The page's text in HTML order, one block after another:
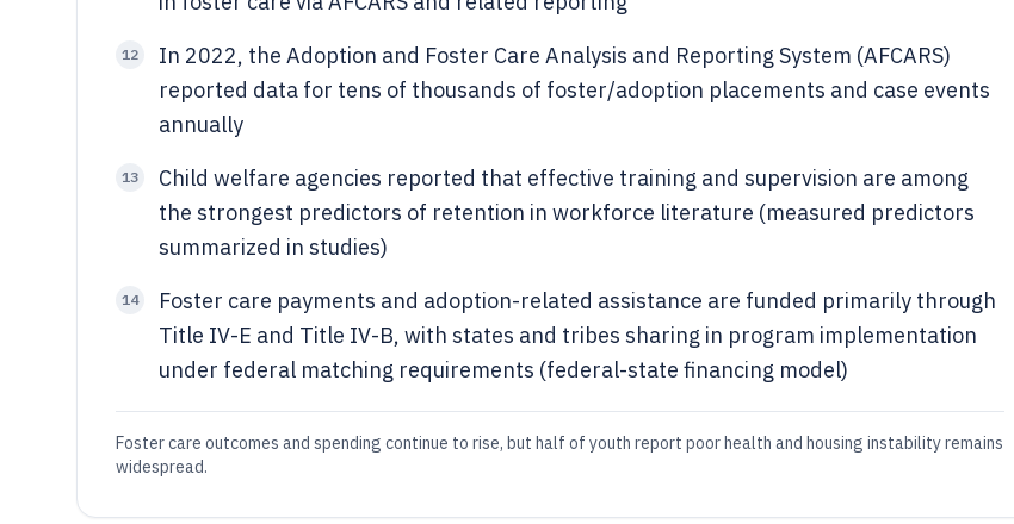
12
In 2022, the Adoption and Foster Care Analysis and Reporting System (AFCARS)
reported data for tens of thousands of foster/adoption placements and case events
annually
13
Child welfare agencies reported that effective training and supervision are among
the strongest predictors of retention in workforce literature (measured predictors
summarized in studies)
14
Foster care payments and adoption-related assistance are funded primarily through
Title IV-E and Title IV-B, with states and tribes sharing in program implementation
under federal matching requirements (federal-state financing model)
Foster care outcomes and spending continue to rise, but half of youth report poor health and housing instability remains
widespread.